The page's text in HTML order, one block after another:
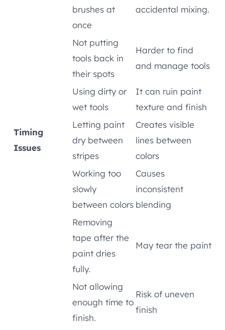
brushes at
once
accidental mixing.
Not putting
tools back in
their spots
Harder to find
and manage tools
Using dirty or
wet tools
It can ruin paint
texture and finish
Timing
Issues
Letting paint
dry between
stripes
Creates visible
lines between
colors
Working too
slowly
between colors
Causes
inconsistent
blending
Removing
tape after the
paint dries
fully.
May tear the paint
Not allowing
enough time to
finish.
Risk of uneven
finish